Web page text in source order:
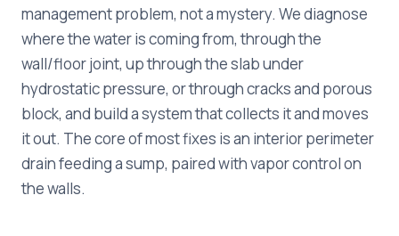
management problem, not a mystery. We diagnose
where the water is coming from, through the
wall/floor joint, up through the slab under
hydrostatic pressure, or through cracks and porous
block, and build a system that collects it and moves
it out. The core of most fixes is an interior perimeter
drain feeding a sump, paired with vapor control on
the walls.